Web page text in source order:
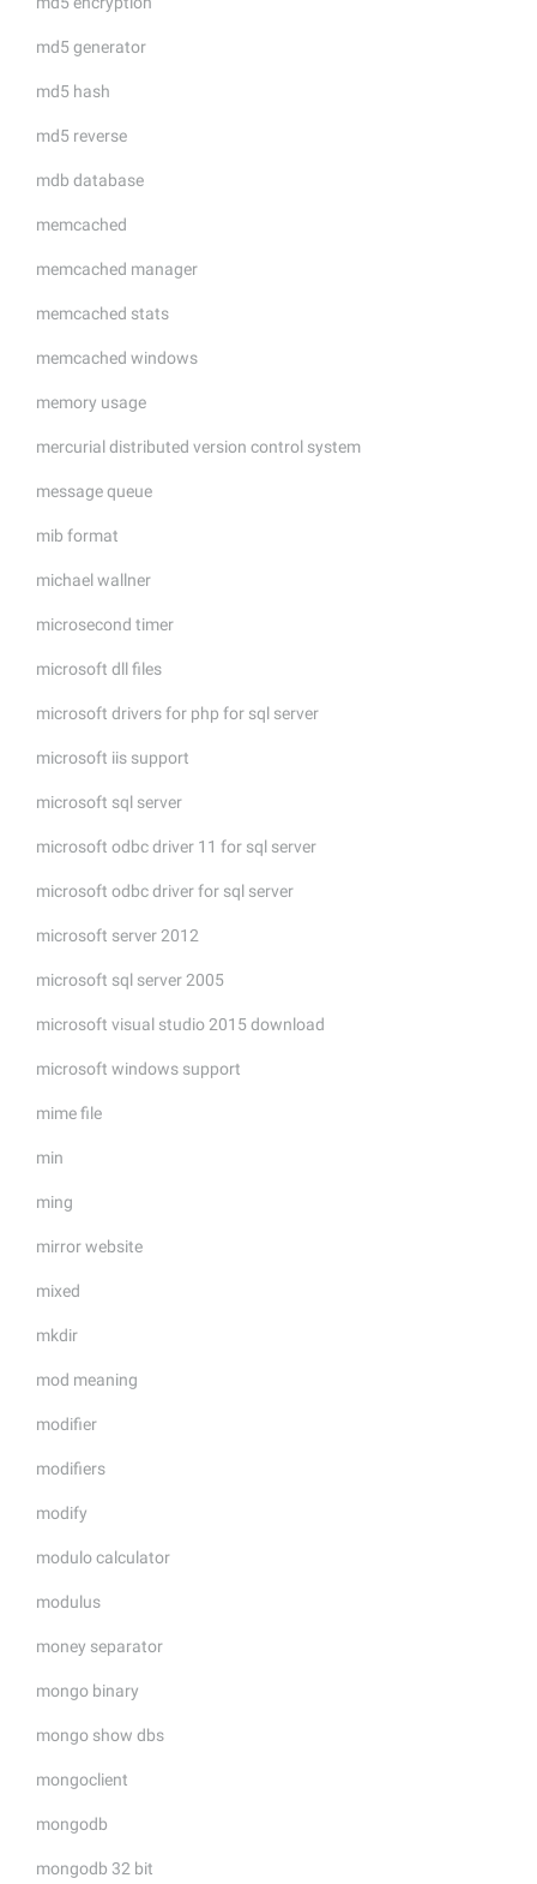
md5 generator
md5 hash
md5 reverse
mdb database
memcached
memcached manager
memcached stats
memcached windows
memory usage
mercurial distributed version control system
message queue
mib format
michael wallner
microsecond timer
microsoft dll files
microsoft drivers for php for sql server
microsoft iis support
microsoft sql server
microsoft odbc driver 11 for sql server
microsoft odbc driver for sql server
microsoft server 2012
microsoft sql server 2005
microsoft visual studio 2015 download
microsoft windows support
mime file
min
ming
mirror website
mixed
mkdir
mod meaning
modifier
modifiers
modify
modulo calculator
modulus
money separator
mongo binary
mongo show dbs
mongoclient
mongodb
mongodb 32 bit